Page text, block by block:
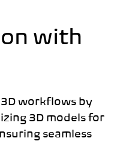
with
workflows by
3D models for
seamless